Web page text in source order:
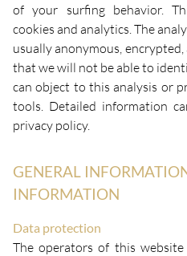
of your surfing behavior.
cookies and analytics. The
usually anonymous,
that we will not be able to
can object to this analysis or
tools. Detailed information
privacy policy.
GENERAL
INFORMATION
Data protection
The operators of this